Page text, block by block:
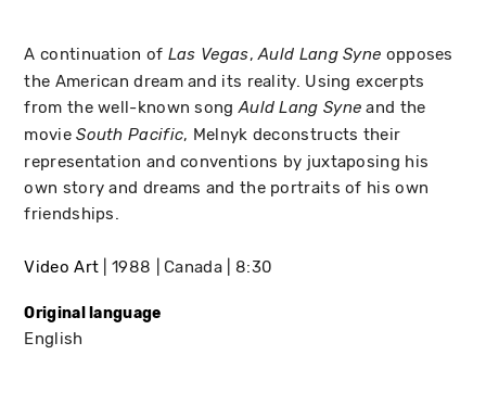
A continuation of Las Vegas,Auld Lang Syne opposes
the American dream and its reality. Using excerpts
from the well-known songAuld Lang Syne and the
movieSouth Pacific, Melnyk deconstructs their
representation and conventions by juxtaposing his
own story and dreams and the portraits of his own
friendships.
Video Art 1988 Canada 8:30
Original language
English